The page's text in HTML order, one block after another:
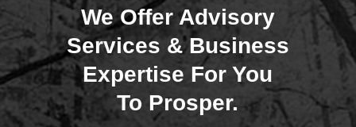
We Offer Advisory
Services & Business
Expertise For You
To Prosper.